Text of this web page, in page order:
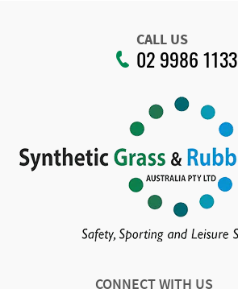
CALL US
02 9986 1133
CONNECT WITH US